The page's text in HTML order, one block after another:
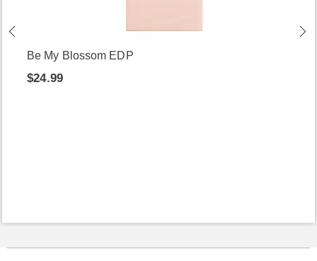
Be My Blossom EDP
$24.99